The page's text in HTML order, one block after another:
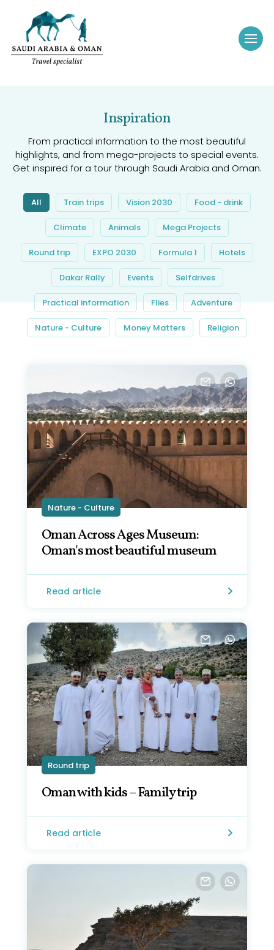
Inspiration
From practical information to the most beautiful
highlights, and from mega-projects to special events.
Get inspired for a tour through Saudi Arabia and Oman.
All Train trips Vision 2030 Food - drink
Climate Animals Mega Projects
Round trip EXPO 2030 Formula 1 Hotels
Dakar Rally Events Selfdrives
Practical information Flies Adventure
Nature - Culture Money Matters Religion
Nature - Culture
Oman Across Ages Museum:
Oman's most beautiful museum
Read article
Round trip
Oman with kids – Family trip
Read article